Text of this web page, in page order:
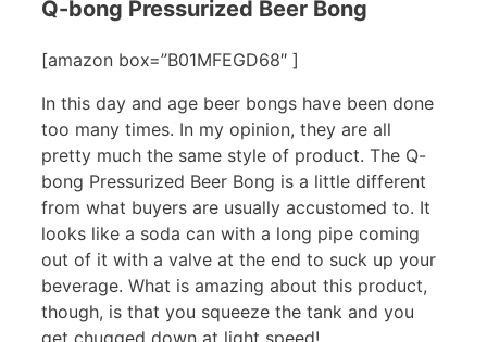
Q-bong Pressurized Beer Bong
[amazon box=”B01MFEGD68″ ]
In this day and age beer bongs have been done
too many times. In my opinion, they are all
pretty much the same style of product. The Q-
bong Pressurized Beer Bong is a little different
from what buyers are usually accustomed to. It
looks like a soda can with a long pipe coming
out of it with a valve at the end to suck up your
beverage. What is amazing about this product,
though, is that you squeeze the tank and you